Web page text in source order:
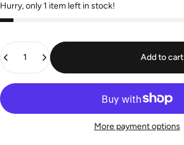
Hurry, only 1 item left in stock!
Add to cart
More payment options